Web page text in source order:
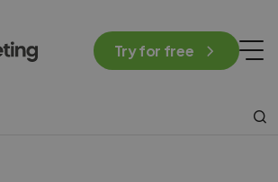
Try for free